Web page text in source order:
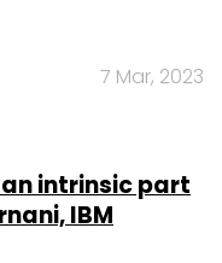
7 Mar, 2023
intrinsic part
IBM